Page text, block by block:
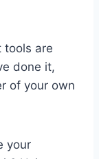
tools are
done it,
of your own
your